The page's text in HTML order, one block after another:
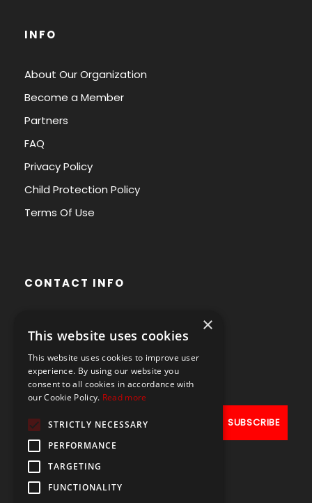
INFO
About Our Organization
Become a Member
Partners
FAQ
Privacy Policy
Child Protection Policy
Terms Of Use
CONTACT INFO
1000 Brussels, Belgium
+32490211107
×
This website uses cookies
This website uses cookies to improve user
experience. By using our website you
consent to all cookies in accordance with
our Cookie Policy. Read more
STRICTLY NECESSARY
PERFORMANCE
TARGETING
FUNCTIONALITY